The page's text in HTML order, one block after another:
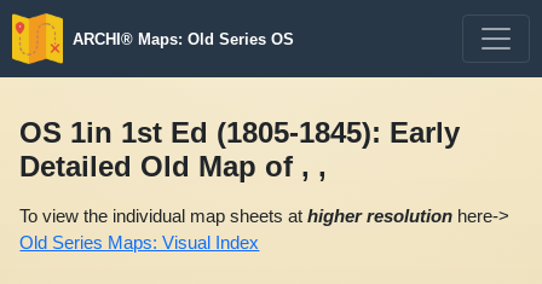
ARCHI® Maps: Old Series OS
OS 1in 1st Ed (1805-1845): Early
Detailed Old Map of , ,
To view the individual map sheets athigher resolution here->
Old Series Maps: Visual Index